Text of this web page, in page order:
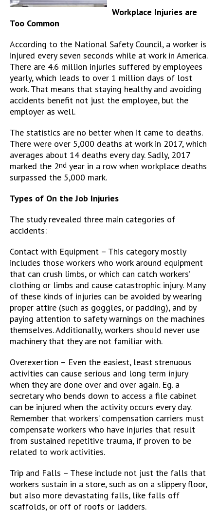
Workplace Injuries are
Too Common
According to the National Safety Council, a worker is
injured every seven seconds while at work in America.
There are 4.6 million injuries suffered by employees
yearly, which leads to over 1 million days of lost
work. That means that staying healthy and avoiding
accidents benefit not just the employee, but the
employer as well.
The statistics are no better when it came to deaths.
There were over 5,000 deaths at work in 2017, which
averages about 14 deaths every day. Sadly, 2017
marked the 2nd year in a row when workplace deaths
surpassed the 5,000 mark.
Types of On the Job Injuries
The study revealed three main categories of
accidents:
Contact with Equipment – This category mostly
includes those workers who work around equipment
that can crush limbs, or which can catch workers’
clothing or limbs and cause catastrophic injury. Many
of these kinds of injuries can be avoided by wearing
proper attire (such as goggles, or padding), and by
paying attention to safety warnings on the machines
themselves. Additionally, workers should never use
machinery that they are not familiar with.
Overexertion – Even the easiest, least strenuous
activities can cause serious and long term injury
when they are done over and over again. Eg. a
secretary who bends down to access a file cabinet
can be injured when the activity occurs every day.
Remember that workers’ compensation carriers must
compensate workers who have injuries that result
from sustained repetitive trauma, if proven to be
related to work activities.
Trip and Falls – These include not just the falls that
workers sustain in a store, such as on a slippery floor,
but also more devastating falls, like falls off
scaffolds, or off of roofs or ladders.